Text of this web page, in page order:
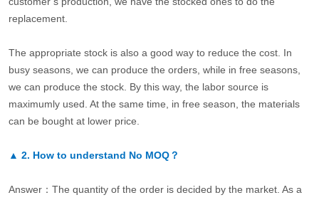
replacement.
The appropriate stock is also a good way to reduce the cost. In
busy seasons, we can produce the orders, while in free seasons,
we can produce the stock. By this way, the labor source is
maximumly used. At the same time, in free season, the materials
can be bought at lower price.
▲ 2. How to understand No MOQ？
Answer：The quantity of the order is decided by the market. As a